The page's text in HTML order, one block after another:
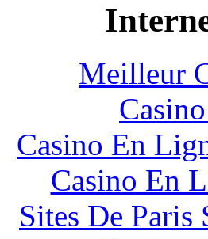
Meilleur
Casino En
Casino En
Sites De